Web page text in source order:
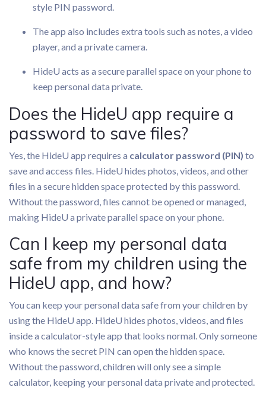
style PIN password.
The app also includes extra tools such as notes, a video
player, and a private camera.
HideU acts as a secure parallel space on your phone to
keep personal data private.
Does the HideU app require a
password to save files?
Yes, the HideU app requires a calculator password (PIN) to
save and access files. HideU hides photos, videos, and other
files in a secure hidden space protected by this password.
Without the password, files cannot be opened or managed,
making HideU a private parallel space on your phone.
Can I keep my personal data
safe from my children using the
HideU app, and how?
You can keep your personal data safe from your children by
using the HideU app. HideU hides photos, videos, and files
inside a calculator-style app that looks normal. Only someone
who knows the secret PIN can open the hidden space.
Without the password, children will only see a simple
calculator, keeping your personal data private and protected.